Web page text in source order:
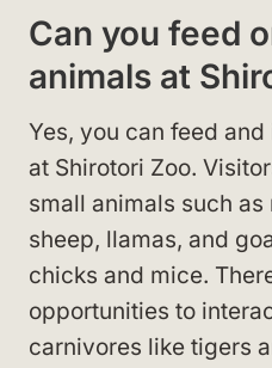
Can you feed
animals at
Yes, you can feed
at Shirotori Zoo.
small animals such
sheep, llamas, and
chicks and mice.
opportunities to
carnivores like tigers